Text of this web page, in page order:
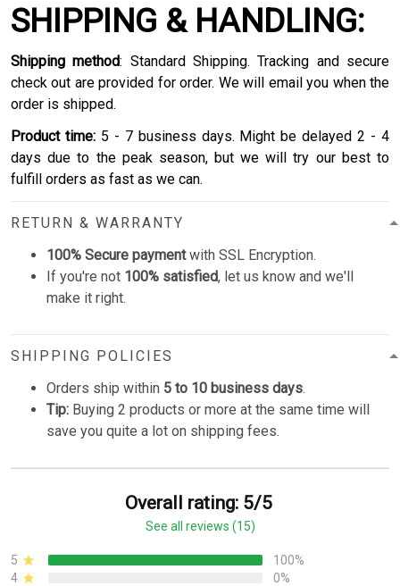
SHIPPING & HANDLING:
Shipping method: Standard Shipping. Tracking and secure
check out are provided for order. We will email you when the
order is shipped.
Product time:5 - 7 business days. Might be delayed 2 - 4
days due to the peak season, but we will try our best to
fulfill orders as fast as we can.
RETURN & WARRANTY
100% Secure paymentwith SSL Encryption.
If you're not 100% satisfied, let us know and we'll
make it right.
SHIPPING POLICIES
Orders ship within 5 to 10 business days.
Tip: Buying 2 products or more at the same time will
save you quite a lot on shipping fees.
Overall rating: 5/5
See all reviews (15)
5
100%
4
0%